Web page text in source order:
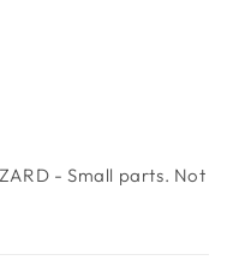
- Small parts. Not